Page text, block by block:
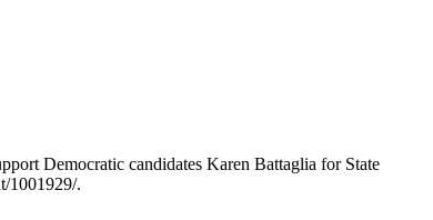
Democratic candidates Karen Battaglia for State
1001929/.